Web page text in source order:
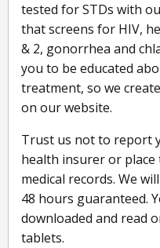
tested for STDs with
that screens for HIV,
& 2, gonorrhea and
you to be educated
treatment, so we
on our website.
Trust us not to report
health insurer or
medical records. We
48 hours guaranteed.
downloaded and read
tablets.